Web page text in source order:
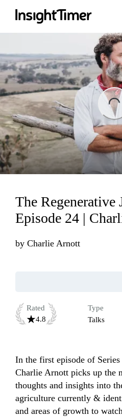
Loading...
The Regenerative
Episode 24 |
by Charlie Arnott
Rated
4.8
Type
Talks
In the first episode of
Charlie Arnott picks up the
thoughts and insights into
agriculture currently &
and areas of growth to